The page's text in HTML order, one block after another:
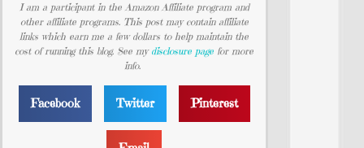
I am a participant in the Amazon Affiliate program and
other affiliate programs. This post may contain affiliate
links which earn me a few dollars to help maintain the
cost of running this blog. See my disclosure page for more
info.
Facebook Twitter Pinterest